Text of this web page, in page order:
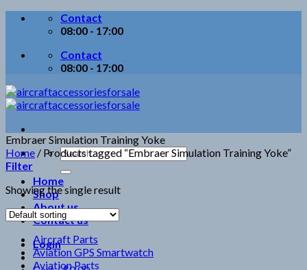
Skip
Contact
08:00 - 17:00
Contact
08:00 - 17:00
Search
for:
Home
Shop
About us
Contact us
Login
Embraer Simulation Training Yoke
Home / Products tagged “Embraer Simulation Training Yoke”
Filter
Showing the single result
Aircraft Parts
Aviation GPS Smartwatch
Aviation Parts